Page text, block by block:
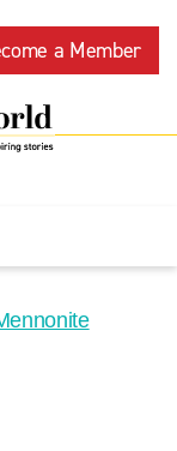
a Member